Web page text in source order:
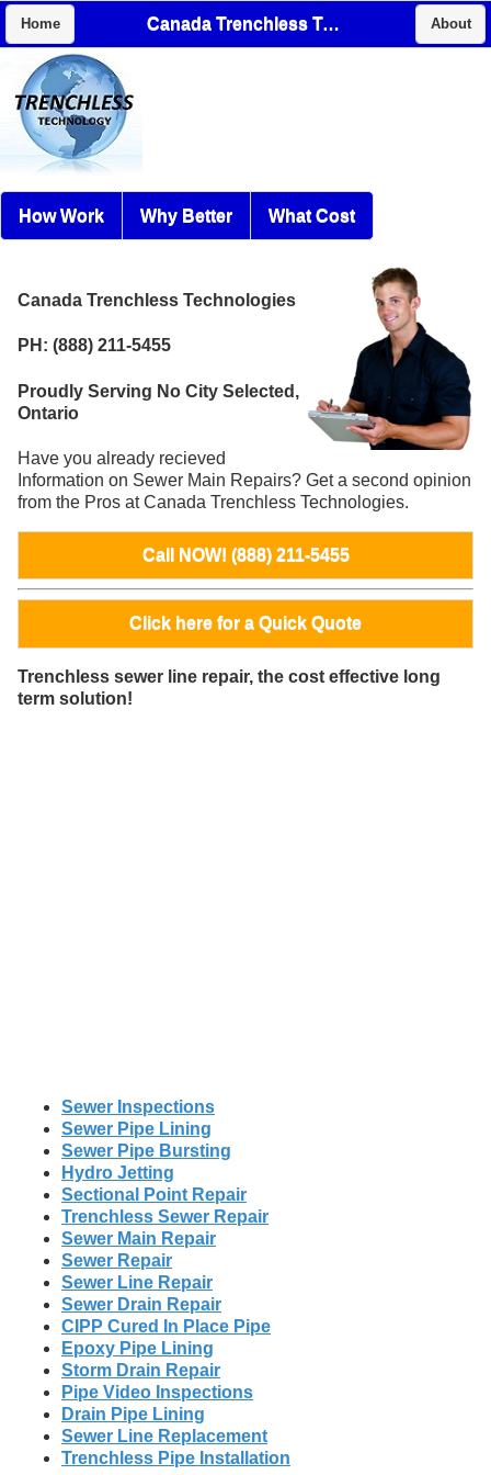
Home Canada Trenchless Technologies About
How Work Why Better What Cost
Canada Trenchless Technologies
PH: (888) 211-5455
Proudly Serving No City Selected,
Ontario
Have you already recieved
Information on Sewer Main Repairs? Get a second opinion
from the Pros at Canada Trenchless Technologies.
Call NOW! (888) 211-5455
Click here for a Quick Quote
Trenchless sewer line repair, the cost effective long
term solution!
Sewer Inspections
Sewer Pipe Lining
Sewer Pipe Bursting
Hydro Jetting
Sectional Point Repair
Trenchless Sewer Repair
Sewer Main Repair
Sewer Repair
Sewer Line Repair
Sewer Drain Repair
CIPP Cured In Place Pipe
Epoxy Pipe Lining
Storm Drain Repair
Pipe Video Inspections
Drain Pipe Lining
Sewer Line Replacement
Trenchless Pipe Installation